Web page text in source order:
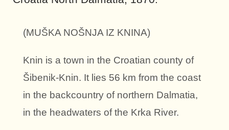
(MUŠKA NOŠNJA IZ KNINA)
Knin is a town in the Croatian county of
Šibenik-Knin. It lies 56 km from the coast
in the backcountry of northern Dalmatia,
in the headwaters of the Krka River.